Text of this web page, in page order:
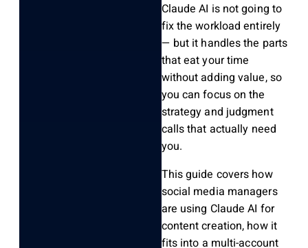
Claude AI is not going to
fix the workload entirely
— but it handles the parts
that eat your time
without adding value, so
you can focus on the
strategy and judgment
calls that actually need
you.
This guide covers how
social media managers
are using Claude AI for
content creation, how it
fits into a multi-account